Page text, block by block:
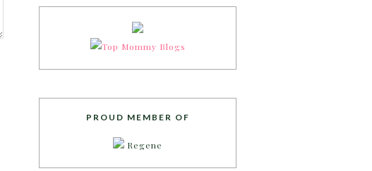
PROUD MEMBER OF
Regene